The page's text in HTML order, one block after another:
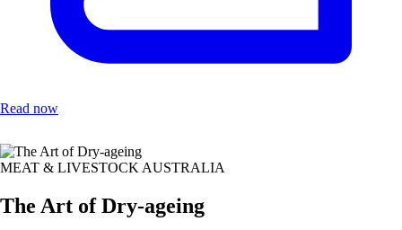
Read now
MEAT & LIVESTOCK AUSTRALIA
The Art of Dry-ageing